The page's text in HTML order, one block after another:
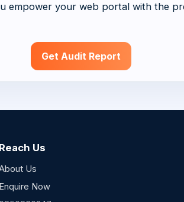
empower your web portal with the
Get Audit Report
Reach Us
Us
Enquire Now